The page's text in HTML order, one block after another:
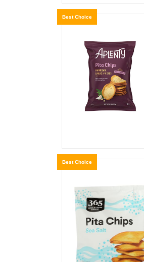
Best Choice
Best Choice